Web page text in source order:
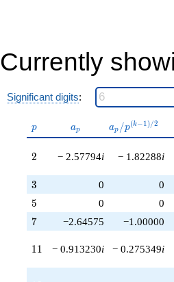
q^{88}
-43.6631i
q^{92}
-18.0455i
q^{98}
+O(q^{100})
Currently
Significant digits:
p
p a_p
ap
a_p /
p^{(k-
ap /p(k−1)/2
2
2 − 2.57794i − 1.82288i
3
3 0 0
5
5 0 0
7
7 −2.64575 −1.00000
11
11 − 0.913230i − 0.275349i